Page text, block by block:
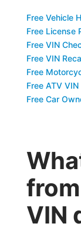
Free Vehicle
Free License
Free VIN
Free VIN
Free
Free ATV
Free Car
VIN